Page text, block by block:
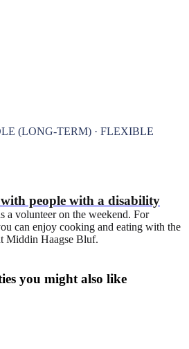
(LONG-TERM) · FLEXIBLE
people with a disability
a volunteer on the weekend. For
can enjoy cooking and eating with the
Middin Haagse Bluf.
you might also like